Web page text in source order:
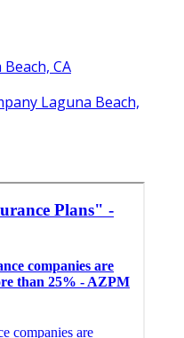
CA
Laguna Beach,